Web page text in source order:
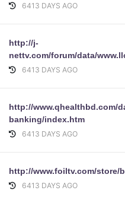
6413 DAYS AGO
http://j-
nettv.com/forum/data/
6413 DAYS AGO
http://www.qhealthbd.com/
banking/index.htm
6413 DAYS AGO
http://www.foiltv.com/store/
6413 DAYS AGO